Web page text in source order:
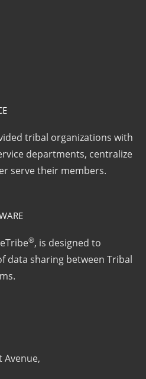
tribal organizations with
departments, centralize
serve their members.
®, is designed to
data sharing between Tribal
Avenue,